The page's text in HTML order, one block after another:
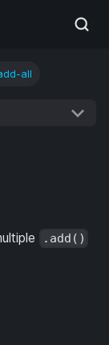
all
.add()